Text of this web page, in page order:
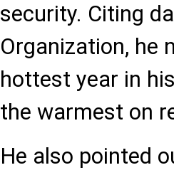
security. Citing
Organization, he
hottest year in
the warmest on
He also pointed